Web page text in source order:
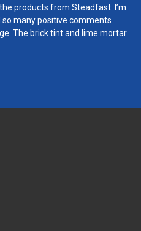
products from Steadfast. I’m
so many positive comments
The brick tint and lime mortar